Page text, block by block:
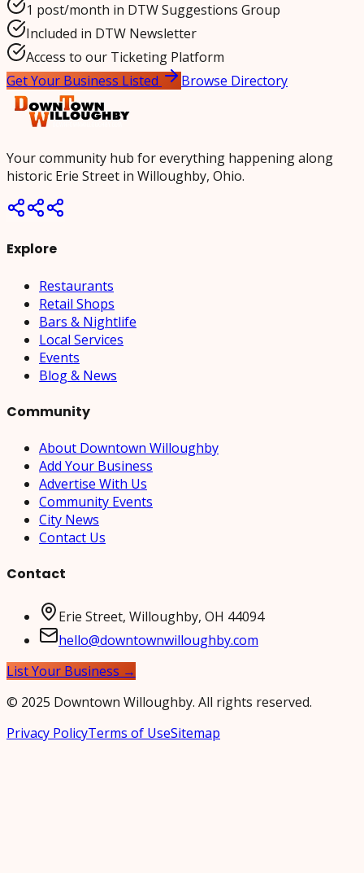
1 post/month in DTW Suggestions Group
Included in DTW Newsletter
Access to our Ticketing Platform
Get Your Business Listed
Browse Directory
Your community hub for everything happening along
historic Erie Street in Willoughby, Ohio.
Explore
Restaurants
Retail Shops
Bars & Nightlife
Local Services
Events
Blog & News
Community
About Downtown Willoughby
Add Your Business
Advertise With Us
Community Events
City News
Contact Us
Contact
Erie Street, Willoughby, OH 44094
hello@downtownwilloughby.com
List Your Business →
© 2025 Downtown Willoughby. All rights reserved.
Privacy PolicyTerms of UseSitemap